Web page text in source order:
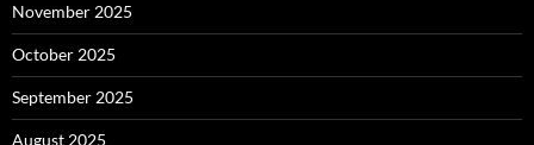
November 2025
October 2025
September 2025
August 2025